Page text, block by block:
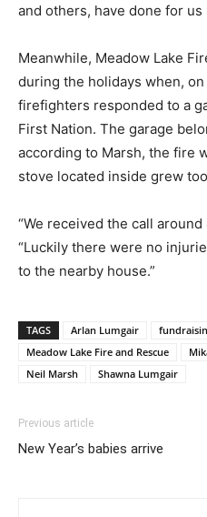
and others, have done for us
Meanwhile, Meadow Lake
during the holidays when,
firefighters responded to a
First Nation. The garage
according to Marsh, the fire
stove located inside grew
“We received the call around
“Luckily there were no
to the nearby house.”
TAGS Arlan Lumgair
Meadow Lake Fire and Rescue
Neil Marsh
Shawna Lumgair
Previous article
New Year’s babies arrive